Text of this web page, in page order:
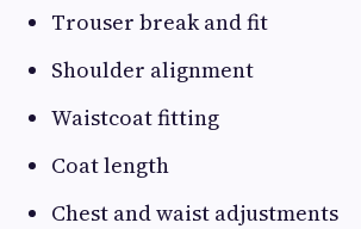
Trouser break and fit
Shoulder alignment
Waistcoat fitting
Coat length
Chest and waist adjustments